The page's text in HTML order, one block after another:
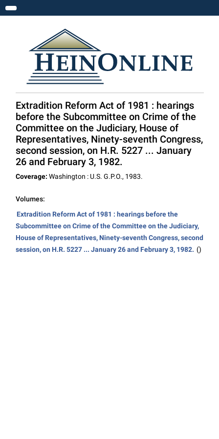
Toggle navigation
Extradition Reform Act of 1981 : hearings
before the Subcommittee on Crime of the
Committee on the Judiciary, House of
Representatives, Ninety-seventh Congress,
second session, on H.R. 5227 ... January
26 and February 3, 1982.
Coverage: Washington : U.S. G.P.O., 1983.
Volumes:
Extradition Reform Act of 1981 : hearings before the
Subcommittee on Crime of the Committee on the Judiciary,
House of Representatives, Ninety-seventh Congress, second
session, on H.R. 5227 ... January 26 and February 3, 1982. ()